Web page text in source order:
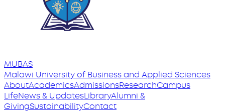
MUBAS
Malawi Universityof Business and Applied Sciences
AboutAcademicsAdmissionsResearchCampus
LifeNews & UpdatesLibraryAlumni &
GivingSustainabilityContact